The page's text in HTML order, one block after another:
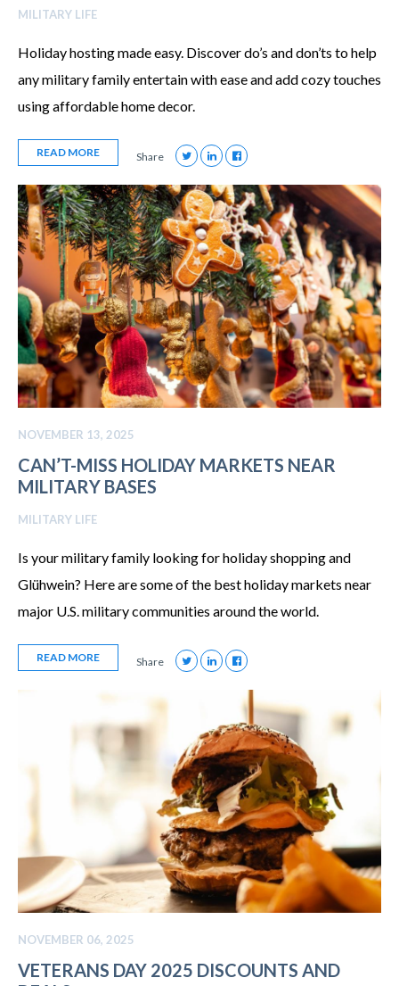
MILITARY LIFE
Holiday hosting made easy. Discover do’s and don’ts to help
any military family entertain with ease and add cozy touches
using affordable home decor.
READ MORE Share
NOVEMBER 13, 2025
CAN’T-MISS HOLIDAY MARKETS NEAR
MILITARY BASES
MILITARY LIFE
Is your military family looking for holiday shopping and
Glühwein? Here are some of the best holiday markets near
major U.S. military communities around the world.
READ MORE Share
NOVEMBER 06, 2025
VETERANS DAY 2025 DISCOUNTS AND